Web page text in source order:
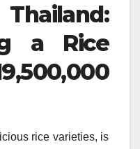
Thailand:
a Rice
rice varieties, is